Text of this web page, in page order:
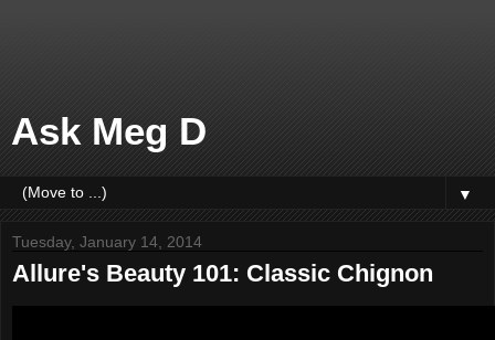
Ask Meg D
▼
Tuesday, January 14, 2014
Allure's Beauty 101: Classic Chignon